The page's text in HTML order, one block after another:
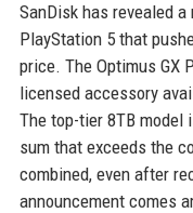
SanDisk has revealed
PlayStation 5 that
price. The Optimus GX
licensed accessory
The top-tier 8TB model
sum that exceeds the
combined, even after
announcement comes